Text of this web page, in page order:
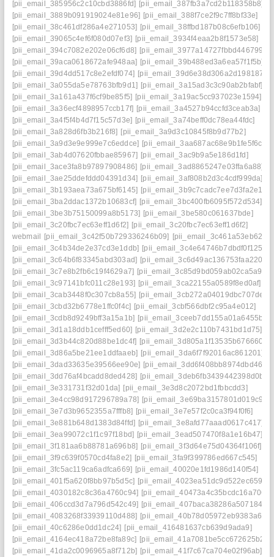
[pii_email_385956c2c10cbd3886fd] [pii_email_387fb3a7cd2b118358b8]
[pii_email_3889b091919024e81e96] [pii_email_388f7ce2f9c7ff8bf33e]
[pii_email_38c461df286a4e271053] [pii_email_38ffbd187b08c6efb106]
[pii_email_39065c4ef6f080d07ef3] [pii_email_3934f4eaa2b8f1573e58]
[pii_email_394c7082e202e06cf6d8] [pii_email_3977a14727fbbd446799]
[pii_email_39aca0618672afe948aa] [pii_email_39b488ed3a6ea57f1f5b]
[pii_email_39d4dd517c8e2efdf074] [pii_email_39d6e38d306a2d198187]
[pii_email_3a055da5e78763bfb9d1] [pii_email_3a15ad3c3c90ab2bfabf]
[pii_email_3a161a437f6cf9be85f5] [pii_email_3a19ac5cc937023e1594]
[pii_email_3a36ecf4898957ccb17f] [pii_email_3a4527b94ccfd3ceab3a]
[pii_email_3a4f5f4b4d7f15c57d3e] [pii_email_3a74beff0dc78ea44fdc]
[pii_email_3a828d6fb3b216f8] [pii_email_3a9d3c10845f8b9d77b2]
[pii_email_3a9d3e9e999e7c6eddce] [pii_email_3aa687ac68e9b1fe5f6c]
[pii_email_3ab4d07620fbbae85967] [pii_email_3ac9b9a5e186d1fd]
[pii_email_3ace3fa8b97897908486] [pii_email_3ad8865247e03ffa6a88]
[pii_email_3ae25ddefddd04391d34] [pii_email_3af808b2d3c4cdf999da]
[pii_email_3b193aea73a675bf6145] [pii_email_3b9c7cadc7ee7d3fa2e1]
[pii_email_3ba2ddac1372b10683cf] [pii_email_3bc400fb6095f572d534]
[pii_email_3be3b75150099a8b5173] [pii_email_3be580c061637bde]
[pii_email_3c20fbc7ec63eff1d6f2] [pii_email_3c20fbc7ec63eff1d6f2]
webmail [pii_email_3c42f50b729336246b09]
[pii_email_3c4b34de2e37cd3e1ddb] [pii_email_3c4e64746b7dbdf0f125]
[pii_email_3c64b6f83345abd303ad] [pii_email_3c6d49ac136753faa220]
[pii_email_3c7e8b2fb6c19f4629a7] [pii_email_3c85d9bd059ab02ca5a9]
[pii_email_3c97141bfc011c28e193] [pii_email_3ca22155a0589f8ed0af]
[pii_email_3cab3448f0c307cb8a55] [pii_email_3cb272a04019dbc707de]
[pii_email_3cbd32b6778e1ffc0f4c] [pii_email_3cbf566dbf2c95a4e012]
[pii_email_3cdb8d9249bff3a15a1b] [pii_email_3ceeb7dd155a01a6455b]
[pii_email_3d1a18ddb1cefff5ed60] [pii_email_3d2e2c110b7431bd1d75]
[pii_email_3d3b44c820d88be1dc4f] [pii_email_3d805a1f13535b676660]
[pii_email_3d86a5be21ee1ddfaaeb] [pii_email_3da6f7f92016ac861201]
[pii_email_3dad33635e39566ee90e] [pii_email_3dd6f408bb8974dbd467]
[pii_email_3dd76af4bcadd8ded428] [pii_email_3deb6fb3439442398d0b]
[pii_email_3e331731f32d01da] [pii_email_3e3d8c2072bd1fbbcdd3]
[pii_email_3e4cc98d917296789a78] [pii_email_3e69ba3157801d019c90]
[pii_email_3e7d3b9652355a7fffb8] [pii_email_3e7e57f2c0ca3f94f0f6]
[pii_email_3e881b648d1383d84ffd] [pii_email_3e8afd77aaad0617c417]
[pii_email_3ea99072c1f1c97f18bd] [pii_email_3ead507470f8a1e16b47]
[pii_email_3f181aa6b88781a696b8] [pii_email_3f3d64e75d04364f106f]
[pii_email_3f9c639f0570cd4fa8e2] [pii_email_3fa9f399786ed667c545]
[pii_email_3fc5ac119ca6adfca669] [pii_email_40020e1fd1986d140f54]
[pii_email_401f5a620f8bb97b5d5c] [pii_email_4023ea51dc9d522ec659]
[pii_email_4030182c8c36a4760c94] [pii_email_40473a4c35bcdc16a706]
[pii_email_406ccd3d7a796d542c49] [pii_email_407baca38286a507184b]
[pii_email_4083268f33939110d488] [pii_email_40b78d05972eb9383a6e]
[pii_email_40c6286e0dd1dc24] [pii_email_416481637cb639d9ada9]
[pii_email_4164ec418a72be8fa89c] [pii_email_41a7081be5cc672625b2]
[pii_email_41da2c0096965a8f712b] [pii_email_41f7c67ca704e02f96ab]